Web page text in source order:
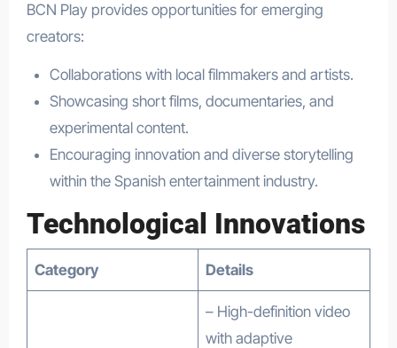
BCN Play provides opportunities for emerging
creators:
Collaborations with local filmmakers and artists.
Showcasing short films, documentaries, and
experimental content.
Encouraging innovation and diverse storytelling
within the Spanish entertainment industry.
Technological Innovations
Category Details
– High-definition video
with adaptive